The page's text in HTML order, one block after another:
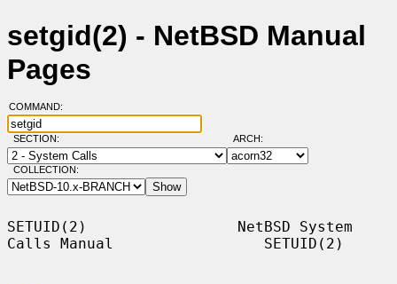
setgid(2) - NetBSD Manual
Pages
COMMAND:
SECTION: ARCH:
COLLECTION:
SETUID(2)                 NetBSD System
Calls Manual                 SETUID(2)